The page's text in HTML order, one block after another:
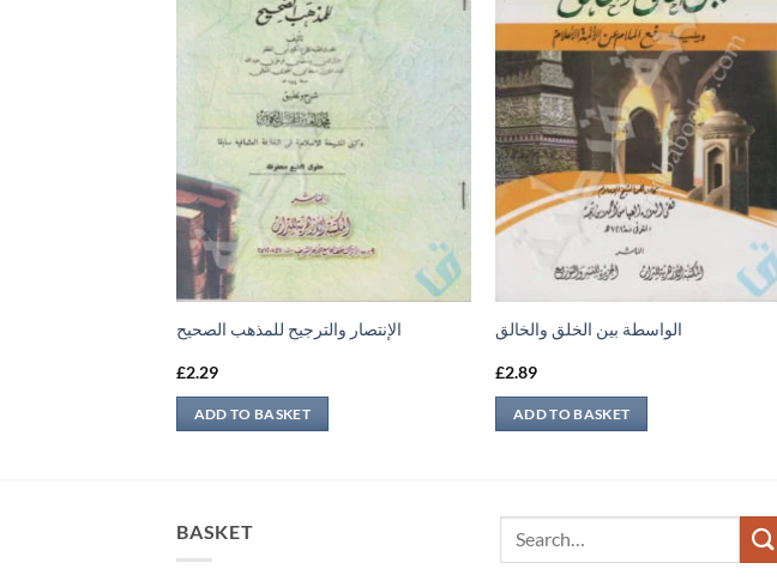
الإنتصار والترجيح للمذهب الصحيح
£2.29
ADD TO BASKET
الواسطة بين الخلق والخالق
£2.89
ADD TO BASKET
BASKET
Search